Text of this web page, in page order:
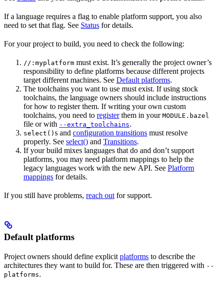
If a language requires a flag to enable platform support, you also
need to set that flag. See Status for details.
For your project to build, you need to check the following:
//:myplatform must exist. It’s generally the project owner’s
responsibility to define platforms because different projects
target different machines. See Default platforms.
The toolchains you want to use must exist. If using stock
toolchains, the language owners should include instructions
for how to register them. If writing your own custom
toolchains, you need to registerthem in your MODULE.bazel
file or with --extra_toolchains.
select() s and configuration transitions must resolve
properly. See select() and Transitions.
If your build mixes languages that do and don’t support
platforms, you may need platform mappings to help the
legacy languages work with the new API. See Platform
mappings for details.
If you still have problems, reach out for support.
Default platforms
Project owners should define explicit platforms to describe the
architectures they want to build for. These are then triggered with --
platforms.